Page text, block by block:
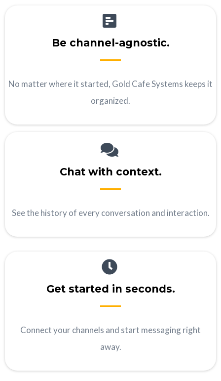
Be channel-agnostic.
No matter where it started, Gold Cafe Systems keeps it
organized.
Chat with context.
See the history of every conversation and interaction.
Get started in seconds.
Connect your channels and start messaging right
away.